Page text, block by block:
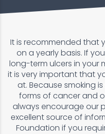
It is recommended that
on a yearly basis. If
long-term ulcers in your
it is very important that
at. Because smoking
forms of cancer and
always encourage our
excellent source of
Foundation if you